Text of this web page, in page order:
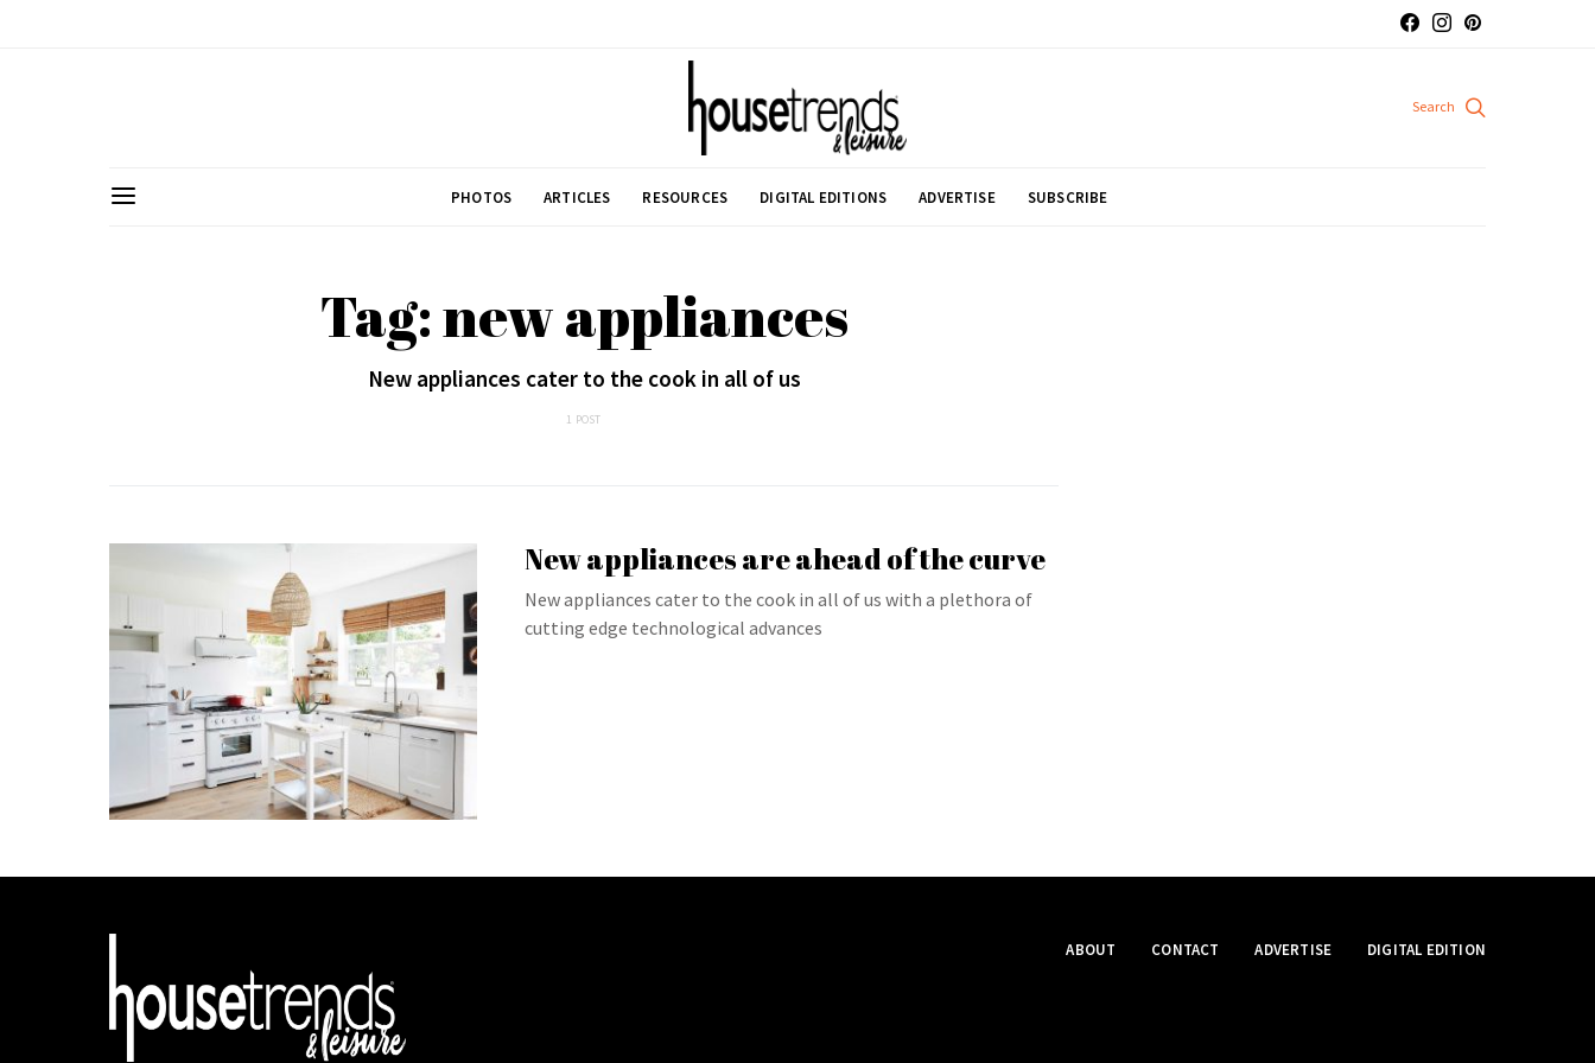
PHOTOS ARTICLES RESOURCES DIGITAL EDITIONS ADVERTISE SUBSCRIBE
Tag: new appliances
New appliances cater to the cook in all of us
1 POST
New appliances are ahead of the curve
New appliances cater to the cook in all of us with a plethora of
cutting edge technological advances
ABOUT CONTACT ADVERTISE DIGITAL EDITION